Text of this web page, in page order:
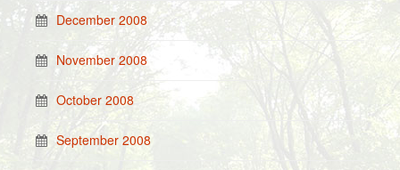
December 2008
November 2008
October 2008
September 2008